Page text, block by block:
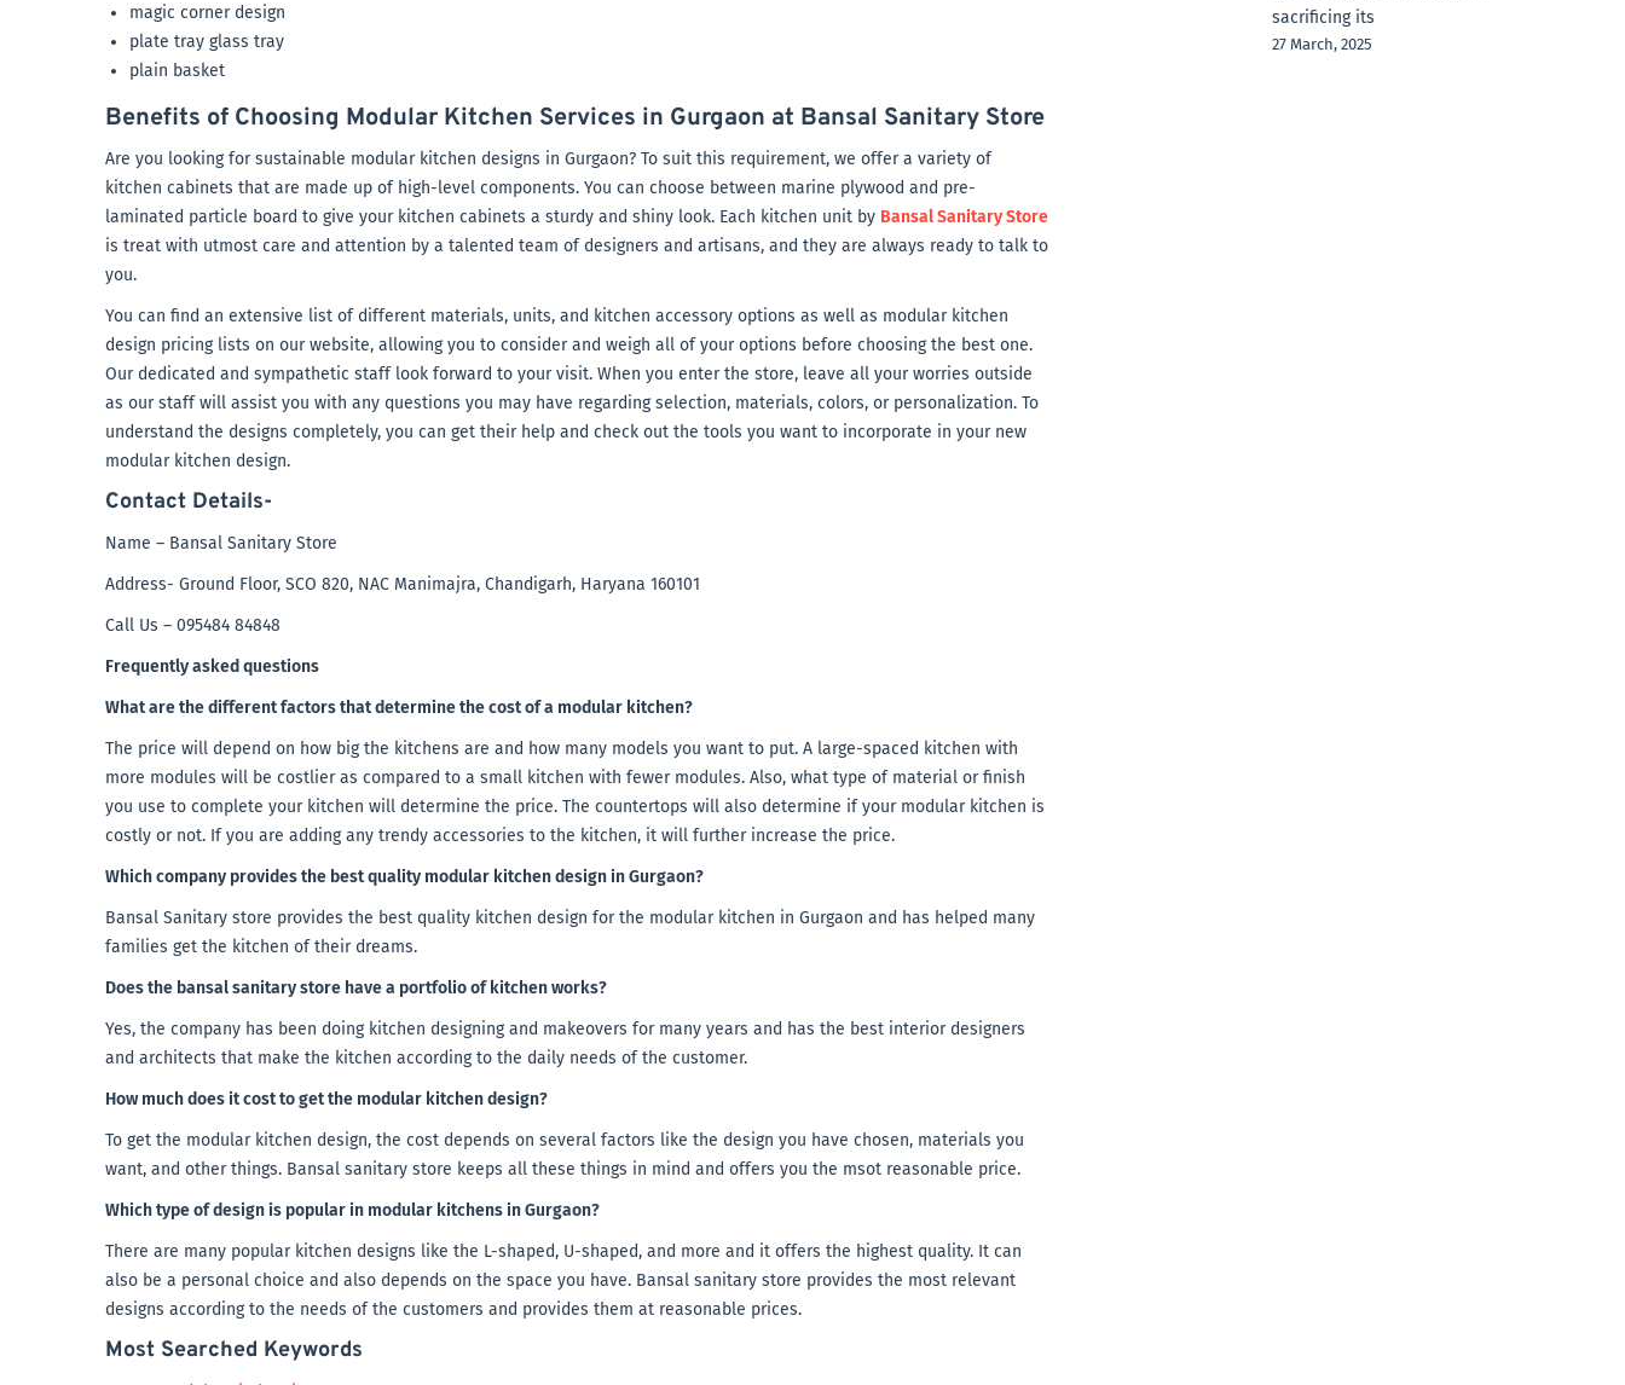
magic corner design
plate tray glass tray
plain basket
Benefits of Choosing Modular Kitchen Services in Gurgaon at Bansal Sanitary Store
Are you looking for sustainable modular kitchen designs in Gurgaon? To suit this requirement, we offer a variety of
kitchen cabinets that are made up of high-level components. You can choose between marine plywood and pre-
laminated particle board to give your kitchen cabinets a sturdy and shiny look. Each kitchen unit by Bansal Sanitary Store
is treat with utmost care and attention by a talented team of designers and artisans, and they are always ready to talk to
you.
You can find an extensive list of different materials, units, and kitchen accessory options as well as modular kitchen
design pricing lists on our website, allowing you to consider and weigh all of your options before choosing the best one.
Our dedicated and sympathetic staff look forward to your visit. When you enter the store, leave all your worries outside
as our staff will assist you with any questions you may have regarding selection, materials, colors, or personalization. To
understand the designs completely, you can get their help and check out the tools you want to incorporate in your new
modular kitchen design.
Contact Details-
Name – Bansal Sanitary Store
Address- Ground Floor, SCO 820, NAC Manimajra, Chandigarh, Haryana 160101
Call Us – 095484 84848
Frequently asked questions
What are the different factors that determine the cost of a modular kitchen?
The price will depend on how big the kitchens are and how many models you want to put. A large-spaced kitchen with
more modules will be costlier as compared to a small kitchen with fewer modules. Also, what type of material or finish
you use to complete your kitchen will determine the price. The countertops will also determine if your modular kitchen is
costly or not. If you are adding any trendy accessories to the kitchen, it will further increase the price.
Which company provides the best quality modular kitchen design in Gurgaon?
Bansal Sanitary store provides the best quality kitchen design for the modular kitchen in Gurgaon and has helped many
families get the kitchen of their dreams.
Does the bansal sanitary store have a portfolio of kitchen works?
Yes, the company has been doing kitchen designing and makeovers for many years and has the best interior designers
and architects that make the kitchen according to the daily needs of the customer.
How much does it cost to get the modular kitchen design?
To get the modular kitchen design, the cost depends on several factors like the design you have chosen, materials you
want, and other things. Bansal sanitary store keeps all these things in mind and offers you the msot reasonable price.
Which type of design is popular in modular kitchens in Gurgaon?
There are many popular kitchen designs like the L-shaped, U-shaped, and more and it offers the highest quality. It can
also be a personal choice and also depends on the space you have. Bansal sanitary store provides the most relevant
designs according to the needs of the customers and provides them at reasonable prices.
Most Searched Keywords
sacrificing its
27 March, 2025